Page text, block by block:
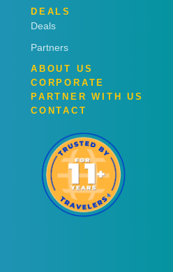
DEALS
Deals
Partners
ABOUT US
CORPORATE
PARTNER WITH US
CONTACT